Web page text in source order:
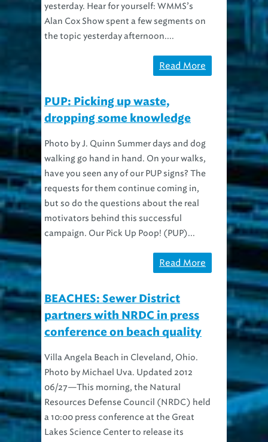
yesterday. Hear for yourself: WMMS’s
Alan Cox Show spent a few segments on
the topic yesterday afternoon....
Read More
PUP: Picking up waste,
dropping some knowledge
Photo by J. Quinn Summer days and dog
walking go hand in hand. On your walks,
have you seen any of our PUP signs? The
requests for them continue coming in,
but so do the questions about the real
motivators behind this successful
campaign. Our Pick Up Poop! (PUP)...
Read More
BEACHES: Sewer District
partners with NRDC in press
conference on beach quality
Villa Angela Beach in Cleveland, Ohio.
Photo by Michael Uva. Updated 2012
06/27—This morning, the Natural
Resources Defense Council (NRDC) held
a 10:00 press conference at the Great
Lakes Science Center to release its